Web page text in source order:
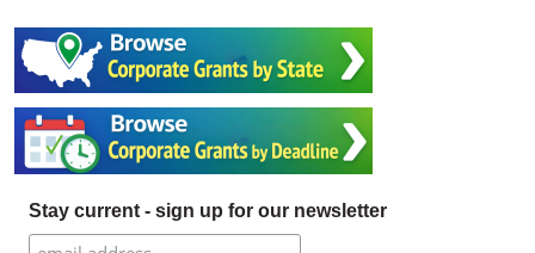
Stay current - sign up for our newsletter